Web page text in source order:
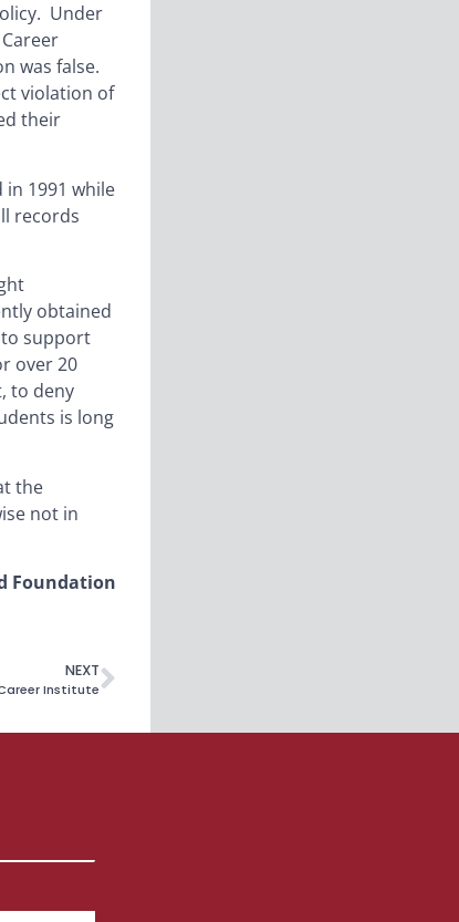
Under
was false.
violation of
their
1991 while
records
obtained
to support
over 20
to deny
is long
the
not in
Foundation
NEXT
Institute